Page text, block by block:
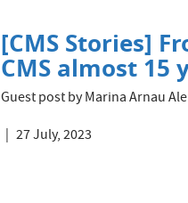
[CMS Stories]
CMS almost 15
Guest post by Marina Arnau
27 July, 2023